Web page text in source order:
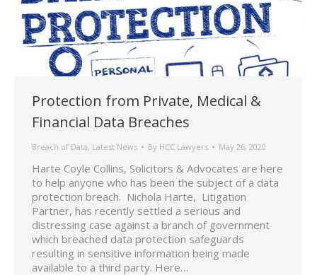
Protection from Private, Medical &
Financial Data Breaches
Breach of Data, Latest News By HCC Lawyers May 26, 2020
Harte Coyle Collins, Solicitors & Advocates are here
to help anyone who has been the subject of a data
protection breach. Nichola Harte, Litigation
Partner, has recently settled a serious and
distressing case against a branch of government
which breached data protection safeguards
resulting in sensitive information being made
available to a third party. Here…